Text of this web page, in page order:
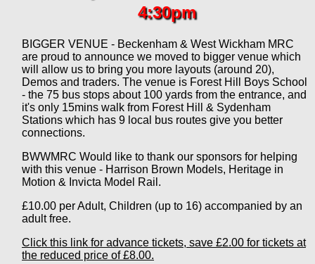
4:30pm
BIGGER VENUE - Beckenham & West Wickham MRC
are proud to announce we moved to bigger venue which
will allow us to bring you more layouts (around 20),
Demos and traders. The venue is Forest Hill Boys School
- the 75 bus stops about 100 yards from the entrance, and
it's only 15mins walk from Forest Hill & Sydenham
Stations which has 9 local bus routes give you better
connections.
BWWMRC Would like to thank our sponsors for helping
with this venue - Harrison Brown Models, Heritage in
Motion & Invicta Model Rail.
£10.00 per Adult, Children (up to 16) accompanied by an
adult free.
Click this link for advance tickets, save £2.00 for tickets at
the reduced price of £8.00.